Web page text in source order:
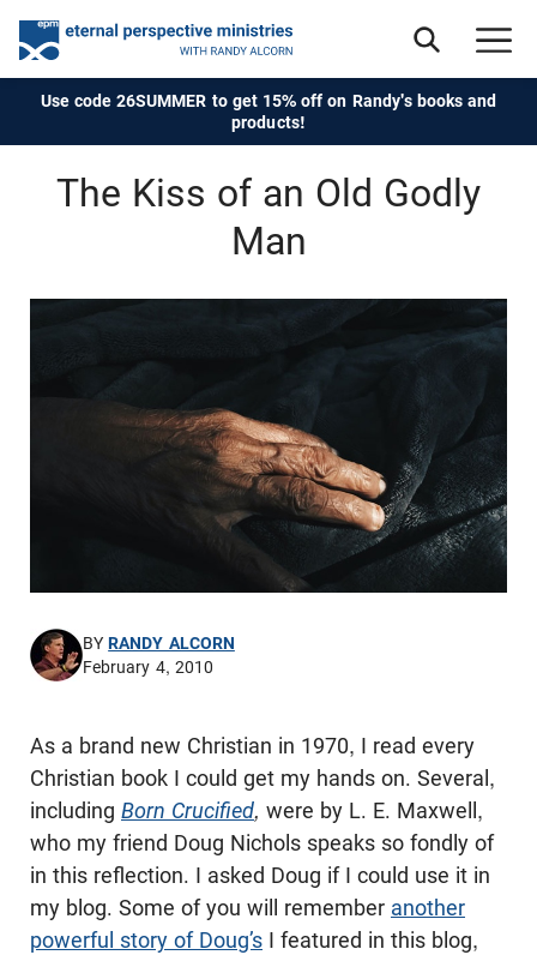
Use code 26SUMMER to get 15% off on Randy's books and
products!
The Kiss of an Old Godly
Man
BYRANDY ALCORN
February 4, 2010
As a brand new Christian in 1970, I read every
Christian book I could get my hands on. Several,
including Born Crucified, were by L. E. Maxwell,
who my friend Doug Nichols speaks so fondly of
in this reflection. I asked Doug if I could use it in
my blog. Some of you will remember another
powerful story of Doug’s I featured in this blog,